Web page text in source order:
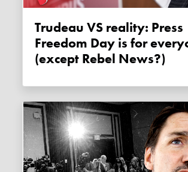
Trudeau VS reality: Press
Freedom Day is for
(except Rebel News?)